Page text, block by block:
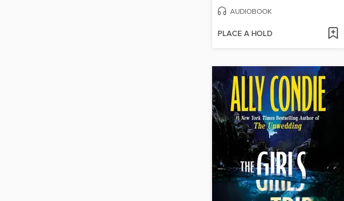
AUDIOBOOK
PLACE A HOLD